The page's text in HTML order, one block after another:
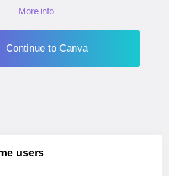
More info
Continue to Canva
users